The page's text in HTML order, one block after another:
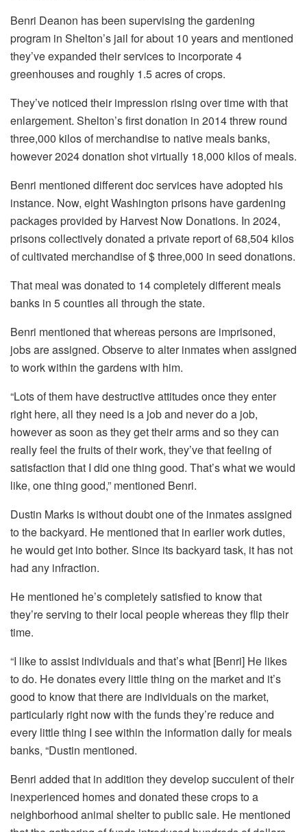
Benri Deanon has been supervising the gardening
program in Shelton’s jail for about 10 years and mentioned
they’ve expanded their services to incorporate 4
greenhouses and roughly 1.5 acres of crops.
They’ve noticed their impression rising over time with that
enlargement. Shelton’s first donation in 2014 threw round
three,000 kilos of merchandise to native meals banks,
however 2024 donation shot virtually 18,000 kilos of meals.
Benri mentioned different doc services have adopted his
instance. Now, eight Washington prisons have gardening
packages provided by Harvest Now Donations. In 2024,
prisons collectively donated a private report of 68,504 kilos
of cultivated merchandise of $ three,000 in seed donations.
That meal was donated to 14 completely different meals
banks in 5 counties all through the state.
Benri mentioned that whereas persons are imprisoned,
jobs are assigned. Observe to alter inmates when assigned
to work within the gardens with him.
“Lots of them have destructive attitudes once they enter
right here, all they need is a job and never do a job,
however as soon as they get their arms and so they can
really feel the fruits of their work, they’ve that feeling of
satisfaction that I did one thing good. That’s what we would
like, one thing good,” mentioned Benri.
Dustin Marks is without doubt one of the inmates assigned
to the backyard. He mentioned that in earlier work duties,
he would get into bother. Since its backyard task, it has not
had any infraction.
He mentioned he’s completely satisfied to know that
they’re serving to their local people whereas they flip their
time.
“I like to assist individuals and that’s what [Benri] He likes
to do. He donates every little thing on the market and it’s
good to know that there are individuals on the market,
particularly right now with the funds they’re reduce and
every little thing I see within the information daily for meals
banks, “Dustin mentioned.
Benri added that in addition they develop succulent of their
inexperienced homes and donated these crops to a
neighborhood animal shelter to public sale. He mentioned